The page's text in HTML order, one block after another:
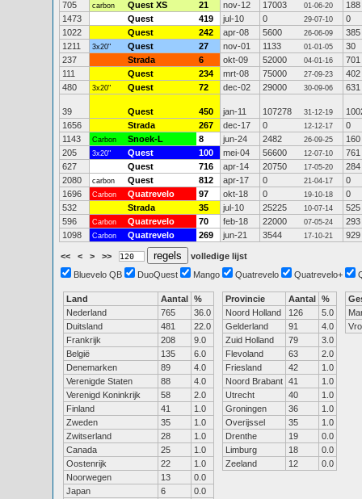
705 carbon Quest XS 21 nov-12 17003 01-06-20
188
1473
Quest 419 jul-10 0 29-07-10
0
1022
Quest 242 apr-08 5600 26-06-09
385
1211
3x20" Quest 27 nov-01 1133 01-01-05
30
237
Strada 6 okt-09 52000 04-01-16
701
111
Quest 234 mrt-08 75000 27-09-23
402
480
3x20" Quest 72 dec-02 29000 30-09-06 631
39 Quest 450 jan-11 107278 31-12-19
1656
Strada 267 dec-17 0 12-12-17
0
1143
Carbon Snoek-L 8 jun-24 2482 26-09-25
160
205
3x20" Quest 100 mei-04 56600 12-07-10
761
627
Quest 716 apr-14 20750 17-05-20
284
2080
carbon Quest 812 apr-17 0 21-04-17
0
1696
Carbon Quatrevelo 97 okt-18 0 19-10-18
0
532
Strada 35 jul-10 25225 10-07-14
525
596
Carbon Quatrevelo 70 feb-18 22000 07-05-24
293
1098
Carbon Quatrevelo 269 jun-21 3544 17-10-21 929
<< < > >>
volledige lijst
Bluevelo QB
DuoQuest Mango Quatrevelo Quatrevelo+
Land Aantal %
Nederland
765
36.0
Duitsland
481
22.0
Frankrijk
208
9.0
België
135
6.0
Denemarken
89
4.0
Verenigde Staten
88
4.0
Verenigd Koninkrijk
58
2.0
Finland
41
1.0
Zweden
35
1.0
Zwitserland
28
1.0
Canada
25
1.0
Oostenrijk
22
1.0
Noorwegen
13
0.0
Japan
6
0.0
Provincie Aantal %
Noord Holland
126
5.0
Gelderland
91
4.0
Zuid Holland
79
3.0
Flevoland
63
2.0
Friesland
42
1.0
Noord Brabant 41
1.0
Utrecht
40
1.0
Groningen
36
1.0
Overijssel
35
1.0
Drenthe
19
0.0
Limburg
18
0.0
Zeeland
12 0.0